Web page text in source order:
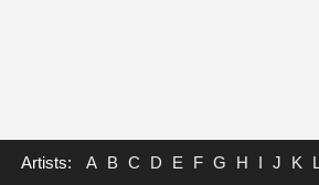
Artists: A B C D E F G H I J K